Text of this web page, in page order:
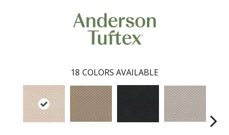
18 COLORS AVAILABLE